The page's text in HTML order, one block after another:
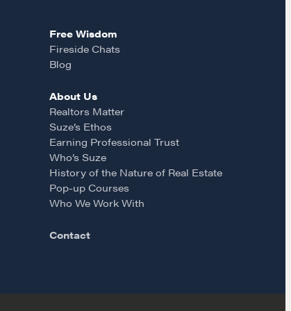
Free Wisdom
Fireside Chats
Blog
About Us
Realtors Matter
Suze’s Ethos
Earning Professional Trust
Who’s Suze
History of the Nature of Real Estate
Pop-up Courses
Who We Work With
Contact